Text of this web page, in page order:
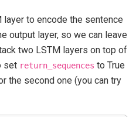
layer to encode the sentence
output layer, so we can leave
two LSTM layers on top of
set return_sequences to True
the second one (you can try